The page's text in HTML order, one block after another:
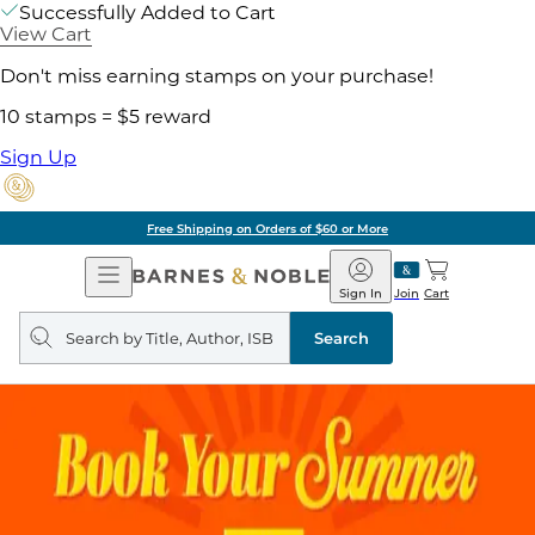
Successfully Added to Cart
View Cart
Don't miss earning stamps on your purchase!
10 stamps = $5 reward
Sign Up
Free Shipping on Orders of $60 or More
Open
Navigation
Barnes
&
Noble
Join
Sign In Cart
Search
query
Search